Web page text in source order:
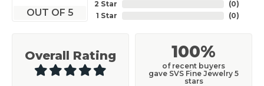
OUT OF 5
2 Star
1 Star
(0)
(0)
Overall Rating 100%
of recent buyers
gave SVS Fine Jewelry 5
stars